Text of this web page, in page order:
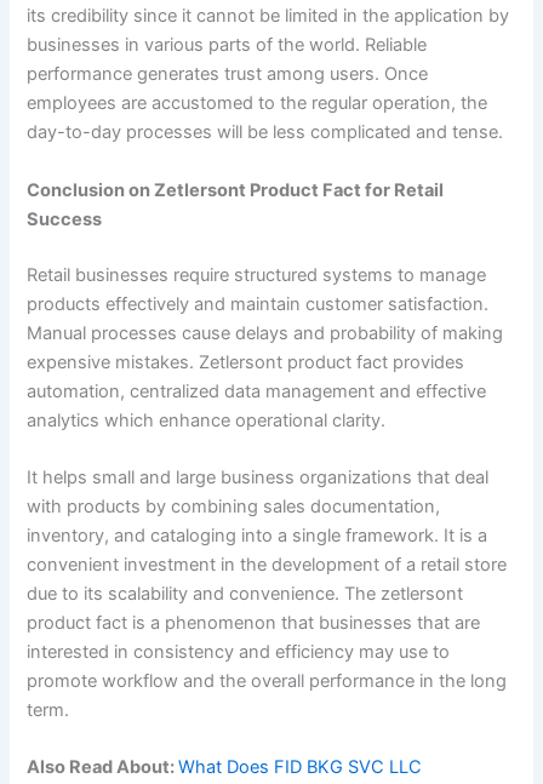
its credibility since it cannot be limited in the application by
businesses in various parts of the world. Reliable
performance generates trust among users. Once
employees are accustomed to the regular operation, the
day-to-day processes will be less complicated and tense.
Conclusion on Zetlersont Product Fact for Retail
Success
Retail businesses require structured systems to manage
products effectively and maintain customer satisfaction.
Manual processes cause delays and probability of making
expensive mistakes. Zetlersont product fact provides
automation, centralized data management and effective
analytics which enhance operational clarity.
It helps small and large business organizations that deal
with products by combining sales documentation,
inventory, and cataloging into a single framework. It is a
convenient investment in the development of a retail store
due to its scalability and convenience. The zetlersont
product fact is a phenomenon that businesses that are
interested in consistency and efficiency may use to
promote workflow and the overall performance in the long
term.
Also Read About:What Does FID BKG SVC LLC